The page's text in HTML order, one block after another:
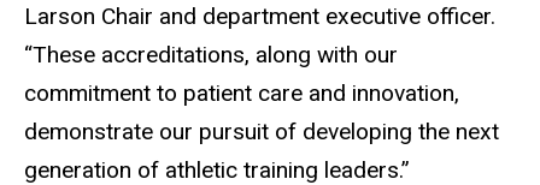
Larson Chair and department executive officer.
“These accreditations, along with our
commitment to patient care and innovation,
demonstrate our pursuit of developing the next
generation of athletic training leaders.”